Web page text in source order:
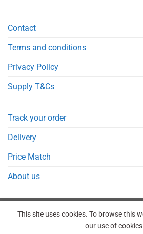
Contact
Terms and conditions
Privacy Policy
Supply T&Cs
Track your order
Delivery
Price Match
About us
This site uses cookies. To browse this
our use of